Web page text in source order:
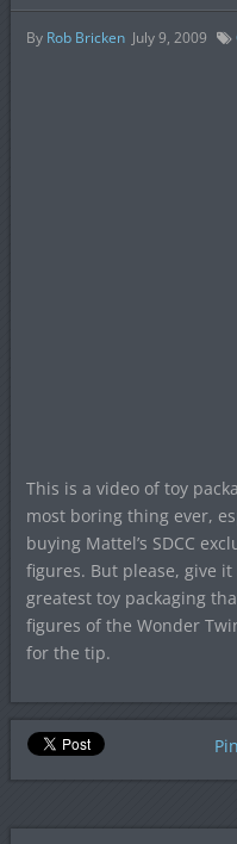
By Rob Bricken July 9, 2009
This is a video of toy
most boring thing ever,
buying Mattel’s SDCC
figures. But please, give
greatest toy packaging
figures of the Wonder
for the tip.